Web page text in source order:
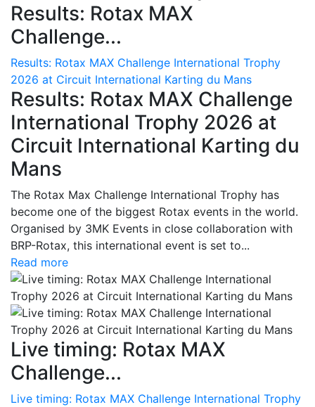
Results: Rotax MAX
Challenge...
Results: Rotax MAX Challenge International Trophy
2026 at Circuit International Karting du Mans
Results: Rotax MAX Challenge
International Trophy 2026 at
Circuit International Karting du
Mans
The Rotax Max Challenge International Trophy has
become one of the biggest Rotax events in the world.
Organised by 3MK Events in close collaboration with
BRP-Rotax, this international event is set to...
Read more
Live timing: Rotax MAX
Challenge...
Live timing: Rotax MAX Challenge International Trophy